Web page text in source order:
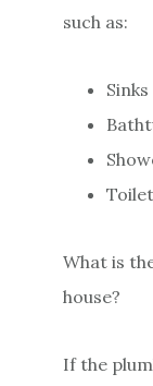
such as:
Sinks
What is
house?
If the